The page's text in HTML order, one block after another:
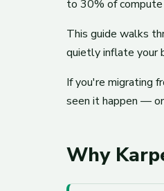
to 30% of
This guide walks
quietly inflate your
If you're migrating
seen it happen —
Why